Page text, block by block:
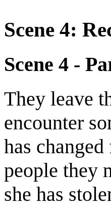
Scene 4:
Scene 4 -
They leave
encounter
has
people they
she has